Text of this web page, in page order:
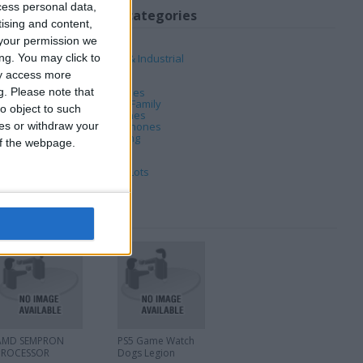
personal data,
and content,
permission we
You may click to
access more
Please note that
object to such
or withdraw your
webpage.
My favorite categories
Automotive
Business, Office & Industrial
Computing
DVD & Films
Hobbies & Pastimes
Home, Garden & Family
Jewellery & Watches
Mobile & Home Phones
PC & Video Gaming
Sports
Wholesale & Job Lots
SEMPRON
PS5 Game Watch
Dogs Legion